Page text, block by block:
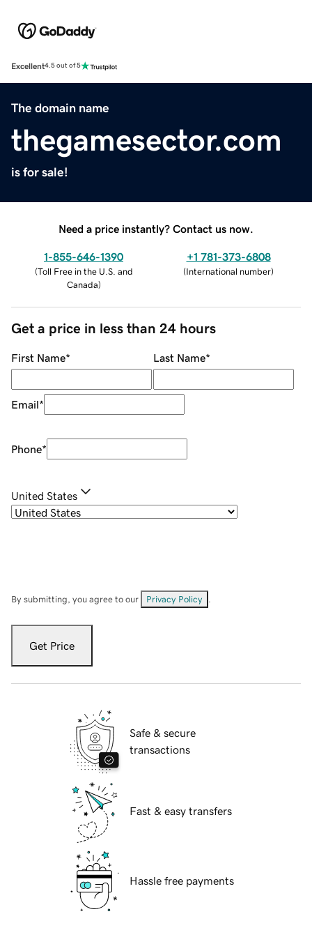
Excellent4.5 out of 5
The domain name
thegamesector.com
is for sale!
Need a price instantly? Contact us now.
1-855-646-1390
(Toll Free in the U.S. and
Canada)
+1 781-373-6808
(International number)
Get a price in less than 24 hours
First Name* Last Name*
Email*
Phone*
United States
By submitting, you agree to our Privacy Policy
Get Price
Safe & secure
transactions
Fast & easy transfers
Hassle free payments